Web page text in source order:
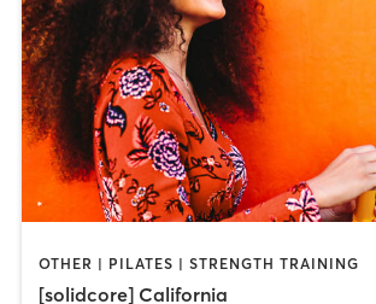
OTHER | PILATES | STRENGTH TRAINING
[solidcore] California